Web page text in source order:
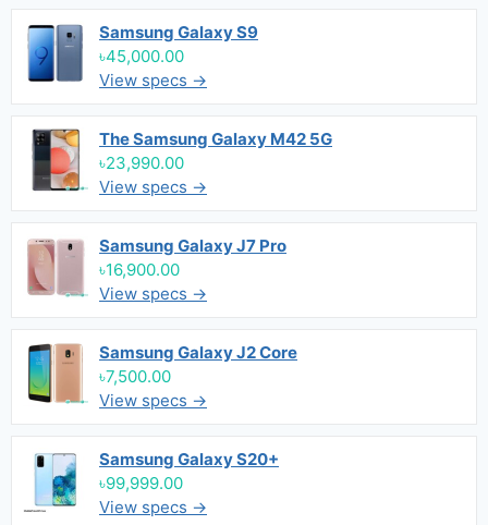
Samsung Galaxy S9
৳45,000.00
View specs →
The Samsung Galaxy M42 5G
৳23,990.00
View specs →
Samsung Galaxy J7 Pro
৳16,900.00
View specs →
Samsung Galaxy J2 Core
৳7,500.00
View specs →
Samsung Galaxy S20+
৳99,999.00
View specs →